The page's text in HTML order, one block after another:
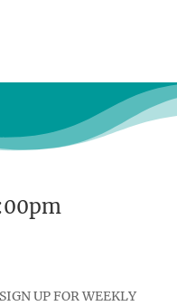
UP FOR WEEKLY